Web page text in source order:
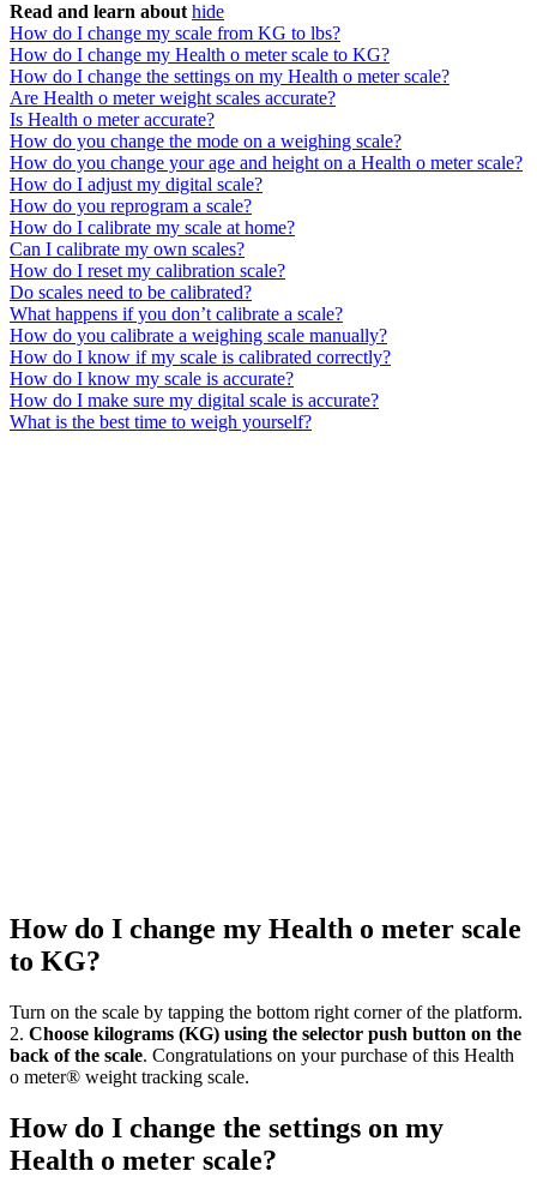
Read and learn about hide
How do I change my scale from KG to lbs?
How do I change my Health o meter scale to KG?
How do I change the settings on my Health o meter scale?
Are Health o meter weight scales accurate?
Is Health o meter accurate?
How do you change the mode on a weighing scale?
How do you change your age and height on a Health o meter scale?
How do I adjust my digital scale?
How do you reprogram a scale?
How do I calibrate my scale at home?
Can I calibrate my own scales?
How do I reset my calibration scale?
Do scales need to be calibrated?
What happens if you don’t calibrate a scale?
How do you calibrate a weighing scale manually?
How do I know if my scale is calibrated correctly?
How do I know my scale is accurate?
How do I make sure my digital scale is accurate?
What is the best time to weigh yourself?
How do I change my Health o meter scale
to KG?
Turn on the scale by tapping the bottom right corner of the platform.
2. Choose kilograms (KG) using the selector push button on the
back of the scale. Congratulations on your purchase of this Health
o meter® weight tracking scale.
How do I change the settings on my
Health o meter scale?